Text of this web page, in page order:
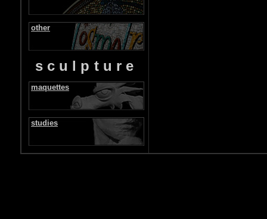
other
sculpture
maquettes
studies